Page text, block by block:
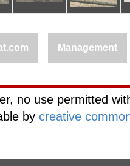
Management
no use permitted
by creative